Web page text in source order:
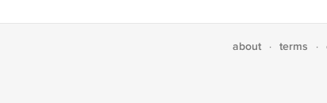
about · terms ·